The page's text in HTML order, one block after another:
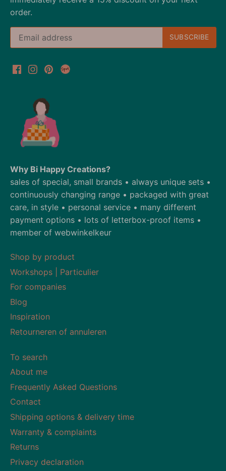
order.
Why Bi Happy Creations?
sales of special, small brands • always unique sets •
continuously changing range • packaged with great
care, in style • personal service • many different
payment options • lots of letterbox-proof items •
member of webwinkelkeur
Shop by product
Workshops | Particulier
For companies
Blog
Inspiration
Retourneren of annuleren
To search
About me
Frequently Asked Questions
Contact
Shipping options & delivery time
Warranty & complaints
Returns
Privacy declaration